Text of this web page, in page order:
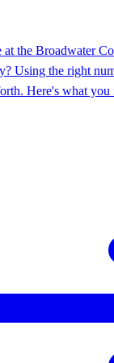
at the Broadwater
Using the right
Here's what you